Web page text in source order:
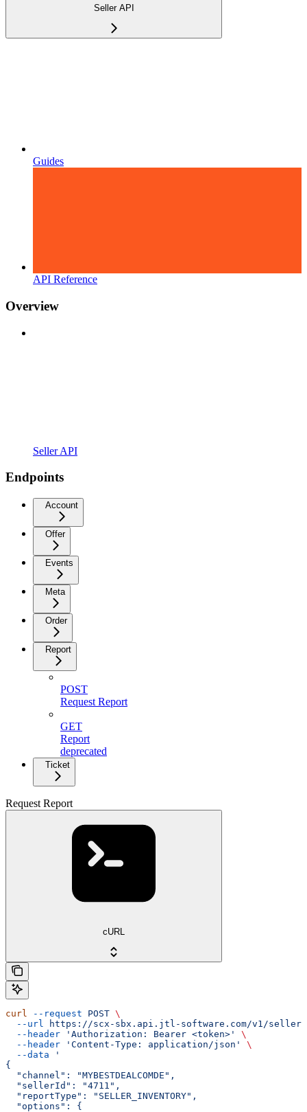
Seller API
Guides
API Reference
Overview
Seller API
Endpoints
Account
Offer
Events
Meta
Order
Report
POST
Request Report
GET
Report
deprecated
Ticket
Request Report
cURL
curl --request POST \
  --url
https://scx-sbx.api.jtl-software.com/v1/seller/
  --header
'Authorization: Bearer <token>'
\
  --header
'Content-Type: application/json'
\
  --data
'
{
  "channel": "MYBESTDEALCOMDE",
  "sellerId": "4711",
  "reportType": "SELLER_INVENTORY",
  "options": {